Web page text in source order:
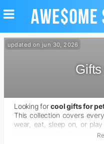
TOGGLE
NAVIGATION
updated on jun 30, 2026
Looking forcool gifts for
This collection covers
wear, eat, sleep on, or
clever pet gadgets, cozy